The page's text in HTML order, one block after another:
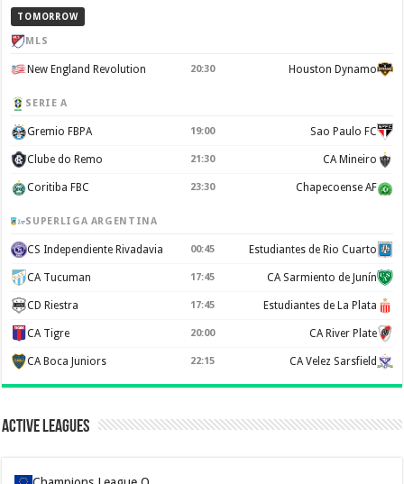
TOMORROW
MLS
New England Revolution 20:30 Houston Dynamo
SERIE A
Gremio FBPA 19:00 Sao Paulo FC
Clube do Remo 21:30 CA Mineiro
Coritiba FBC 23:30 Chapecoense AF
SUPERLIGA ARGENTINA
CS Independiente Rivadavia 00:45 Estudiantes de Rio Cuarto
CA Tucuman 17:45 CA Sarmiento de Junín
CD Riestra 17:45 Estudiantes de La Plata
CA Tigre 20:00 CA River Plate
CA Boca Juniors 22:15 CA Velez Sarsfield
Active Leagues